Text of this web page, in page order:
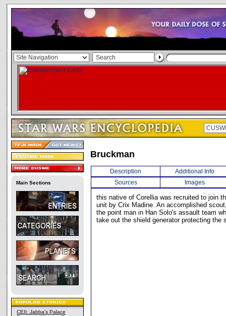
Main Sections
CEII: Jabba's Palace
Bruckman
Description
Additional Info
Sources
Images
this native of Corellia was recruited to join
unit by Crix Madine. An accomplished
the point man in Han Solo's assault team
take out the shield generator protecting the